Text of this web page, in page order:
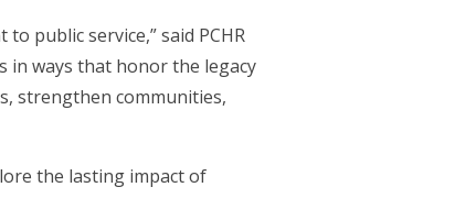
public service,” said PCHR
in ways that honor the legacy
strengthen communities,
the lasting impact of